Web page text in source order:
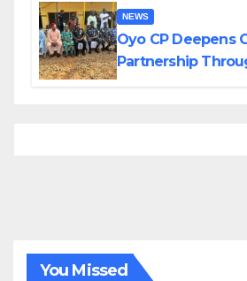
NEWS
Oyo CP Deepens
Partnership
You Missed